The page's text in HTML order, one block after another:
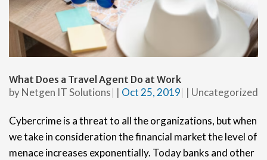
What Does a Travel Agent Do at Work
byNetgen IT Solutions | Oct 25, 2019 | Uncategorized
Cybercrime is a threat to all the organizations, but when
we take in consideration the financial market the level of
menace increases exponentially. Today banks and other